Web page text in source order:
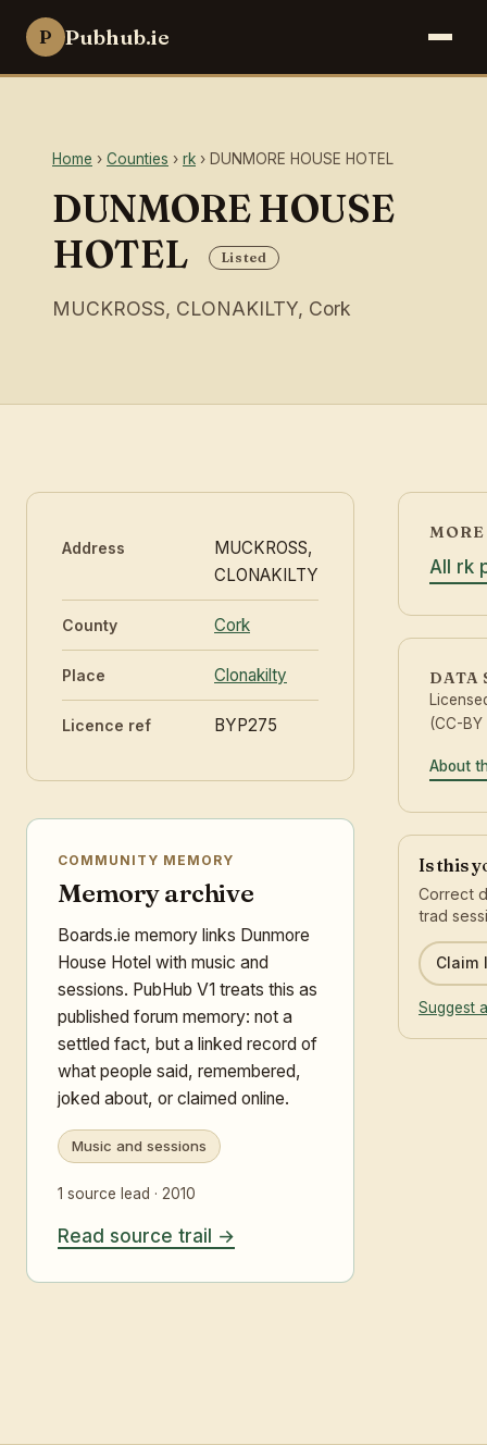
P Pubhub.ie
Home › Counties › rk › DUNMORE HOUSE HOTEL
DUNMORE HOUSE
HOTEL
Listed
MUCKROSS, CLONAKILTY, Cork
Address
MUCKROSS,
CLONAKILTY
County Cork
Place Clonakilty
Licence ref BYP275
COMMUNITY MEMORY
Memory archive
Boards.ie memory links Dunmore
House Hotel with music and
sessions. PubHub V1 treats this as
published forum memory: not a
settled fact, but a linked record of
what people said, remembered,
joked about, or claimed online.
Music and sessions
1 source lead · 2010
Read source trail
All rk
DATA
(CC-BY
About
Is this
Correct
trad
Claim
Suggest